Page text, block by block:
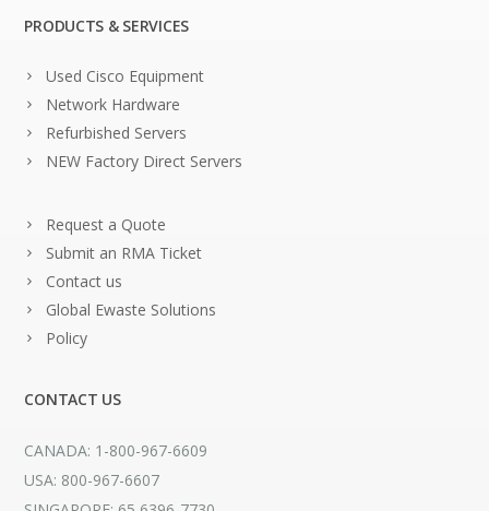
PRODUCTS & SERVICES
Used Cisco Equipment
Network Hardware
Refurbished Servers
NEW Factory Direct Servers
Request a Quote
Submit an RMA Ticket
Contact us
Global Ewaste Solutions
Policy
CONTACT US
CANADA: 1-800-967-6609
USA: 800-967-6607